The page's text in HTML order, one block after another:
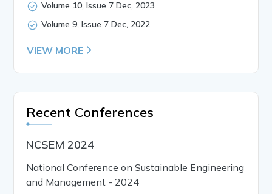
Volume 10, Issue 7 Dec, 2023
Volume 9, Issue 7 Dec, 2022
VIEW MORE
Recent Conferences
NCSEM 2024
National Conference on Sustainable Engineering
and Management - 2024